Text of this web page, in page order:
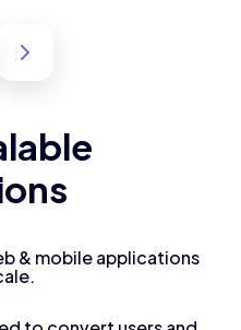
& mobile applications